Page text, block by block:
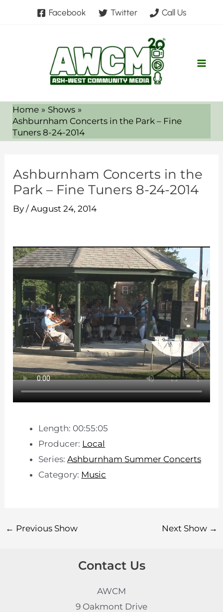
Facebook Twitter Call Us
Home
Shows
Ashburnham Concerts in the Park – Fine
Tuners 8-24-2014
Ashburnham Concerts in the
Park – Fine Tuners 8-24-2014
By/August 24, 2014
Length: 00:55:05
Producer: Local
Series:Ashburnham Summer Concerts
Category: Music
← Previous Show Next Show →
Contact Us
AWCM
9 Oakmont Drive